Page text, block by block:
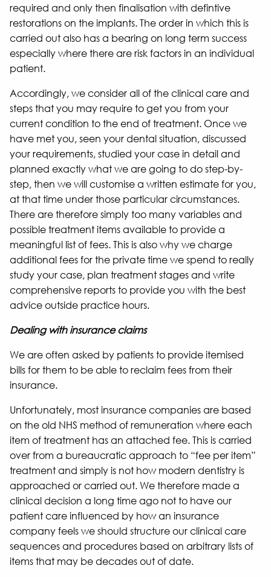
required and only then finalisation with defintive
restorations on the implants. The order in which this is
carried out also has a bearing on long term success
especially where there are risk factors in an individual
patient.
Accordingly, we consider all of the clinical care and
steps that you may require to get you from your
current condition to the end of treatment. Once we
have met you, seen your dental situation, discussed
your requirements, studied your case in detail and
planned exactly what we are going to do step-by-
step, then we will customise a written estimate for you,
at that time under those particular circumstances.
There are therefore simply too many variables and
possible treatment items available to provide a
meaningful list of fees. This is also why we charge
additional fees for the private time we spend to really
study your case, plan treatment stages and write
comprehensive reports to provide you with the best
advice outside practice hours.
Dealing with insurance claims
We are often asked by patients to provide itemised
bills for them to be able to reclaim fees from their
insurance.
Unfortunately, most insurance companies are based
on the old NHS method of remuneration where each
item of treatment has an attached fee. This is carried
over from a bureaucratic approach to “fee per item”
treatment and simply is not how modern dentistry is
approached or carried out. We therefore made a
clinical decision a long time ago not to have our
patient care influenced by how an insurance
company feels we should structure our clinical care
sequences and procedures based on arbitrary lists of
items that may be decades out of date.